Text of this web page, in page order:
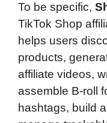
To be specific,
TikTok Shop
helps users
products,
affiliate videos,
assemble B-roll
hashtags, build